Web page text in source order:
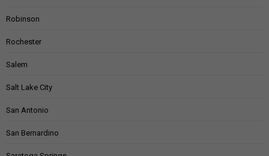
Robinson
Rochester
Salem
Salt Lake City
San Antonio
San Bernardino